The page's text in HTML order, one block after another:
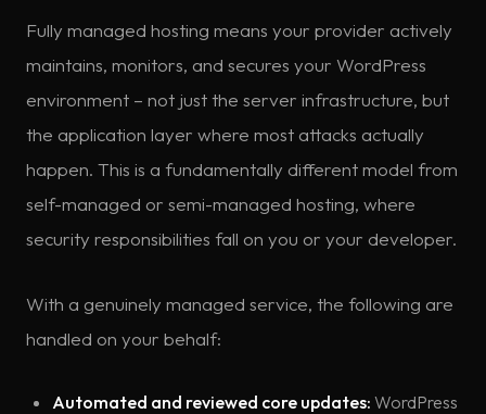
Fully managed hosting means your provider actively
maintains, monitors, and secures your WordPress
environment – not just the server infrastructure, but
the application layer where most attacks actually
happen. This is a fundamentally different model from
self-managed or semi-managed hosting, where
security responsibilities fall on you or your developer.
With a genuinely managed service, the following are
handled on your behalf:
Automated and reviewed core updates: WordPress